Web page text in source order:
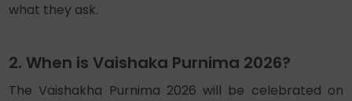
what they ask.
2. When is Vaishaka Purnima 2026?
The Vaishakha Purnima 2026 will be celebrated on